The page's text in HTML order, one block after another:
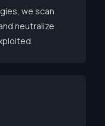
we scan
neutralize